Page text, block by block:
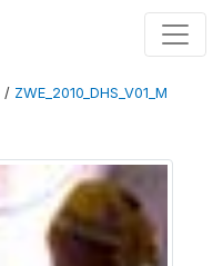
/ ZWE_2010_DHS_V01_M